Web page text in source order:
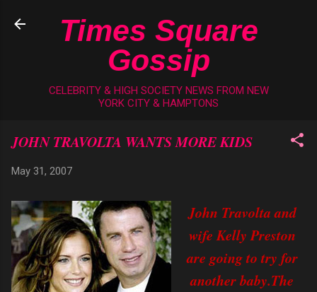
Skip to main content
Times Square
Gossip
CELEBRITY & HIGH SOCIETY NEWS FROM NEW
YORK CITY & HAMPTONS
JOHN TRAVOLTA WANTS MORE KIDS
May 31, 2007
John Travolta and
wife Kelly Preston
are going to try for
another baby.The